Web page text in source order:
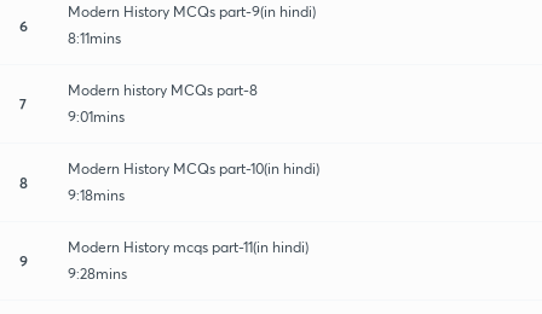
6
Modern History MCQs part-9(in hindi)
8:11mins
7
Modern history MCQs part-8
9:01mins
8
Modern History MCQs part-10(in hindi)
9:18mins
9
Modern History mcqs part-11(in hindi)
9:28mins